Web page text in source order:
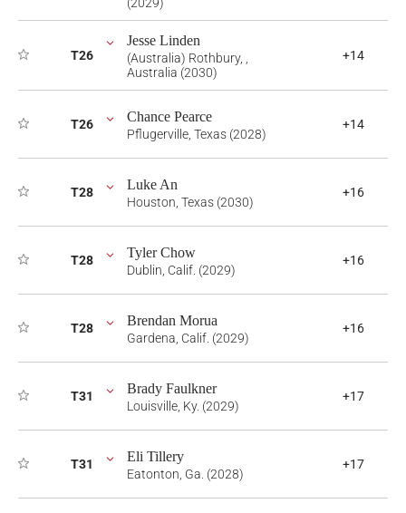
T26
Jesse Linden
(Australia) Rothbury, ,
Australia (2030)
+14
T26 Chance Pearce
Pflugerville, Texas (2028)
+14
T28 Luke An
Houston, Texas (2030)
+16
T28 Tyler Chow
Dublin, Calif. (2029)
+16
T28 Brendan Morua
Gardena, Calif. (2029)
+16
T31 Brady Faulkner
Louisville, Ky. (2029)
+17
T31 Eli Tillery
Eatonton, Ga. (2028)
+17